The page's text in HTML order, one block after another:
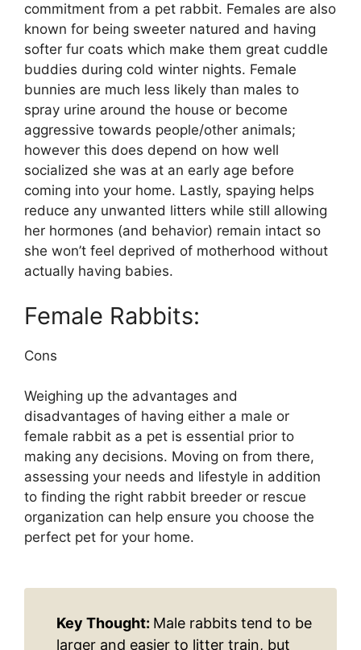
commitment from a pet rabbit. Females are also
known for being sweeter natured and having
softer fur coats which make them great cuddle
buddies during cold winter nights. Female
bunnies are much less likely than males to
spray urine around the house or become
aggressive towards people/other animals;
however this does depend on how well
socialized she was at an early age before
coming into your home. Lastly, spaying helps
reduce any unwanted litters while still allowing
her hormones (and behavior) remain intact so
she won’t feel deprived of motherhood without
actually having babies.
Female Rabbits:
Cons
Weighing up the advantages and
disadvantages of having either a male or
female rabbit as a pet is essential prior to
making any decisions. Moving on from there,
assessing your needs and lifestyle in addition
to finding the right rabbit breeder or rescue
organization can help ensure you choose the
perfect pet for your home.
Key Thought: Male rabbits tend to be
larger and easier to litter train, but